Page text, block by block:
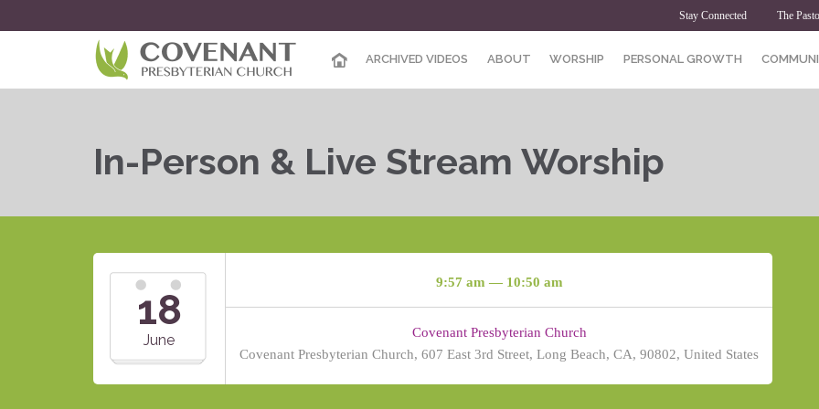
Stay Connected The
ARCHIVED VIDEOS ABOUT WORSHIP PERSONAL GROWTH
In-Person & Live Stream Worship
18
June
9:57 am — 10:50 am
Covenant Presbyterian Church
Covenant Presbyterian Church, 607 East 3rd Street, Long Beach, CA, 90802, United States